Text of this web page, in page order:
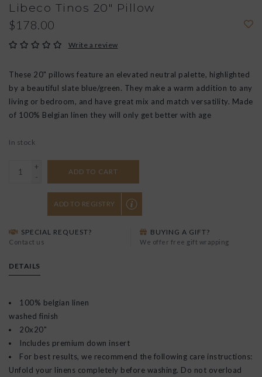
Libeco Tinos 20" Pillow
$178.00
Write a review
These 20" pillows feature an elevated neutral palette, highlighted
by a beautiful slate blue/green. They make a warm addition to any
living or bedroom, and have great mix and match versatility. Made
of 100% Belgian linen they will only get better with age
In stock
+
-
ADD TO CART
ADD TO REGISTRY
SPECIAL REQUEST?
Contact us
BUYING A GIFT?
We offer free gift wrapping
DETAILS
100% belgian linen
washed finish
20x20"
Includes premium down insert
For best results, we recommend the following care instructions:
Unfold your linens completely before washing. Do not overload